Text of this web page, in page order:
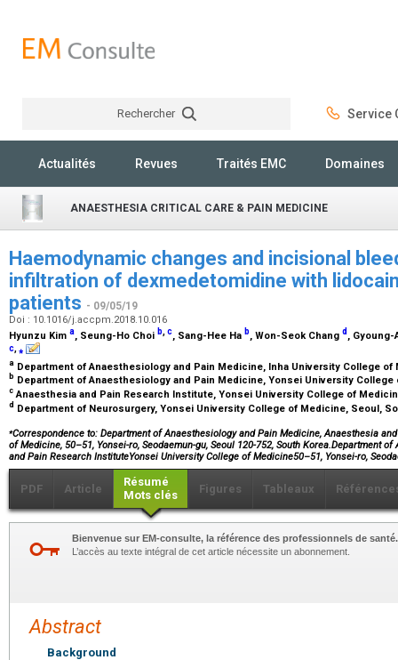
Rechercher Service
Actualités Revues Traités EMC Domaines
ANAESTHESIA CRITICAL CARE & PAIN MEDICINE
Haemodynamic changes and incisional
infiltration of dexmedetomidine with
patients - 09/05/19
Doi : 10.1016/j.accpm.2018.10.016
Hyunzu Kim a, Seung-Ho Choi b c, Sang-Hee Ha b, Won-Seok Chang d , Gyoung-
c ⁎
a Department of Anaesthesiology and Pain Medicine, Inha University College
b Department of Anaesthesiology and Pain Medicine, Yonsei University
c Anaesthesia and Pain Research Institute, Yonsei University College of
d Department of Neurosurgery, Yonsei University College of Medicine, Seoul,
⁎Correspondence to: Department of Anaesthesiology and Pain Medicine, Anaesthesia
of Medicine, 50–51, Yonsei-ro, Seodaemun-gu, Seoul 120-752, South Korea.Department
and Pain Research InstituteYonsei University College of Medicine50–51, Yonsei-ro,
PDF Article
Résumé
Mots clés
Figures Tableaux
Bienvenue sur EM-consulte, la référence des professionnels de santé.
L’accès au texte intégral de cet article nécessite un abonnement.
Abstract
Background